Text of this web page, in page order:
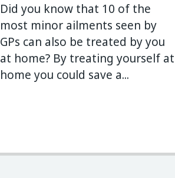
Did you know that 10 of the
most minor ailments seen by
GPs can also be treated by you
at home? By treating yourself at
home you could save a...